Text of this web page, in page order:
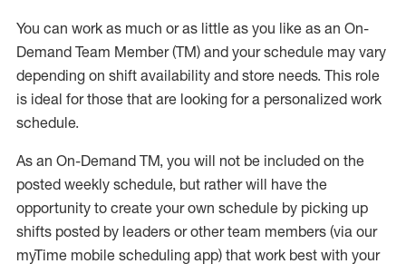
You can work as much or as little as you like as an On-
Demand Team Member(TM) and your schedule may vary
depending on shift availability and store needs. This role
is ideal for those that are looking for a personalized work
schedule.
As an On-Demand TM, you will not be included on the
posted weekly schedule, but rather will have the
opportunity to create your own schedule by picking up
shifts posted by leaders or other team members (via our
myTime mobile scheduling app) that work best with your